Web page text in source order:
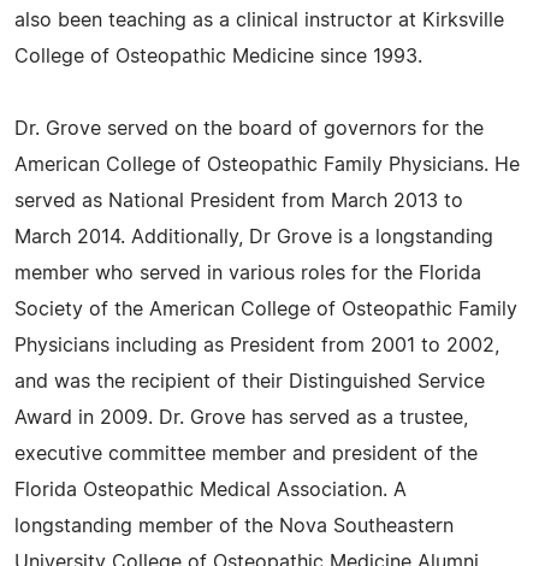
also been teaching as a clinical instructor at Kirksville
College of Osteopathic Medicine since 1993.
Dr. Grove served on the board of governors for the
American College of Osteopathic Family Physicians. He
served as National President from March 2013 to
March 2014. Additionally, Dr Grove is a longstanding
member who served in various roles for the Florida
Society of the American College of Osteopathic Family
Physicians including as President from 2001 to 2002,
and was the recipient of their Distinguished Service
Award in 2009. Dr. Grove has served as a trustee,
executive committee member and president of the
Florida Osteopathic Medical Association. A
longstanding member of the Nova Southeastern